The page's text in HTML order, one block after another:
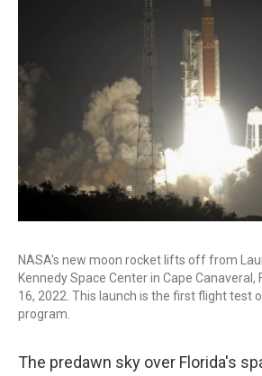
NASA's new moon rocket lifts off from
Kennedy Space Center in Cape Canaveral,
16, 2022. This launch is the first flight test
program.
The predawn sky over Florida's